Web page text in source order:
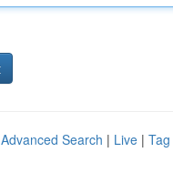
Advanced Search | Live |